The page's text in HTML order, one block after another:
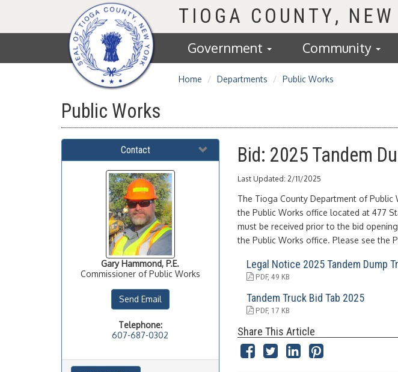
Homepage
TIOGA COUNTY
Government Community
Home Departments Public Works
Public Works
Contact
Gary Hammond, P.E.
Commissioner of Public Works
Send Email
Telephone:
607-687-0302
Bid: 2025 Tandem
Last Updated: 2/11/2025
The Tioga County Department of Public
the Public Works office located at 477
must be received prior to the bid
the Public Works office. Please see the
Legal Notice 2025 Tandem Dump
PDF, 49 KB
Tandem Truck Bid Tab 2025
PDF, 17 KB
Share This Article